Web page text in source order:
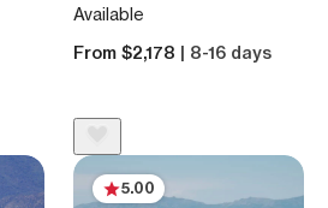
Available
From $2,178 | 8-16 days
5.00